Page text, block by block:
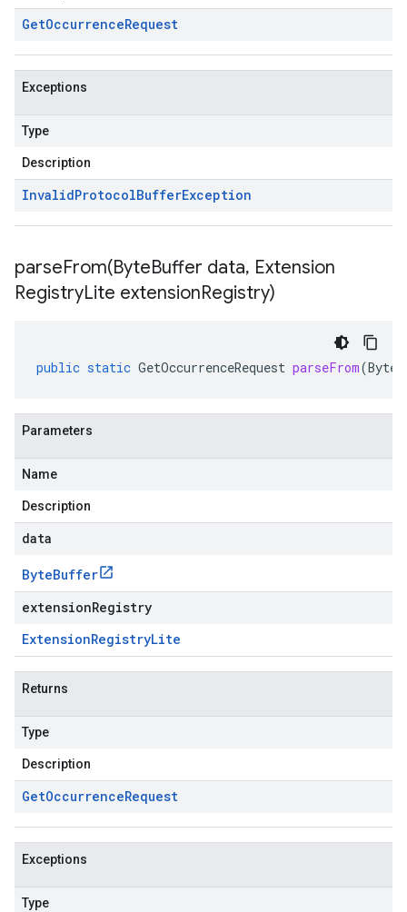
GetOccurrenceRequest
Exceptions
Type
Description
InvalidProtocolBufferException
parseFrom(ByteBuffer data, Extension
RegistryLite extensionRegistry)
public static GetOccurrenceRequest parseFrom(
Parameters
Name
Description
data
ByteBuffer
extensionRegistry
ExtensionRegistryLite
Returns
Type
Description
GetOccurrenceRequest
Exceptions
Type